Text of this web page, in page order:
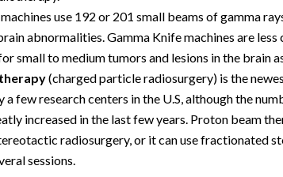
machines use 192 or 201 small beams of gamma
abnormalities. Gamma Knife machines are less
small to medium tumors and lesions in the brain
(charged particle radiosurgery) is the
a few research centers in the U.S, although the
increased in the last few years. Proton beam
radiosurgery, or it can use fractionated
sessions.